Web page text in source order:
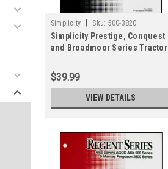
Simplicity Sku: 500-3820
Simplicity Prestige, Conquest
and Broadmoor Series Tractor
$39.99
VIEW DETAILS